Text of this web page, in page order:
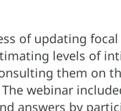
of updating
levels of
them on
webinar
answers by